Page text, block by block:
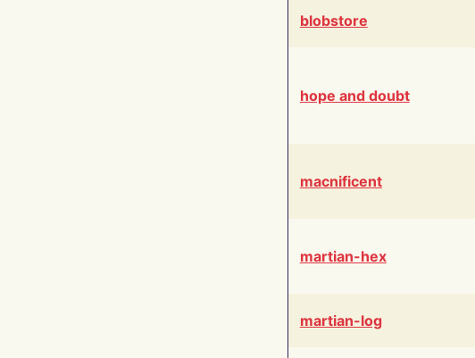
blobstore
hope and doubt
macnificent
martian-hex
martian-log